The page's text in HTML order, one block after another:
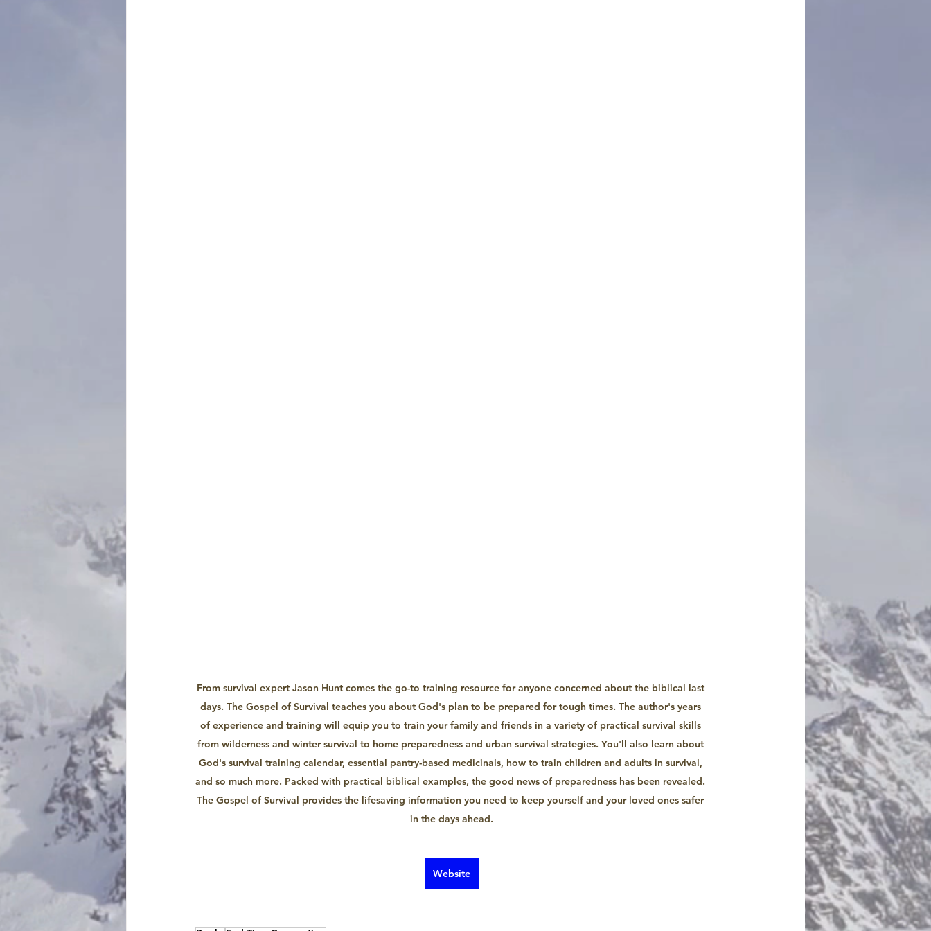
From survival expert Jason Hunt comes the go-to training resource for anyone concerned about the biblical last
days. The Gospel of Survival teaches you about God's plan to be prepared for tough times. The author's years
of experience and training will equip you to train your family and friends in a variety of practical survival skills
from wilderness and winter survival to home preparedness and urban survival strategies. You'll also learn about
God's survival training calendar, essential pantry-based medicinals, how to train children and adults in survival,
and so much more. Packed with practical biblical examples, the good news of preparedness has been revealed.
The Gospel of Survival provides the lifesaving information you need to keep yourself and your loved ones safer
in the days ahead.
Website